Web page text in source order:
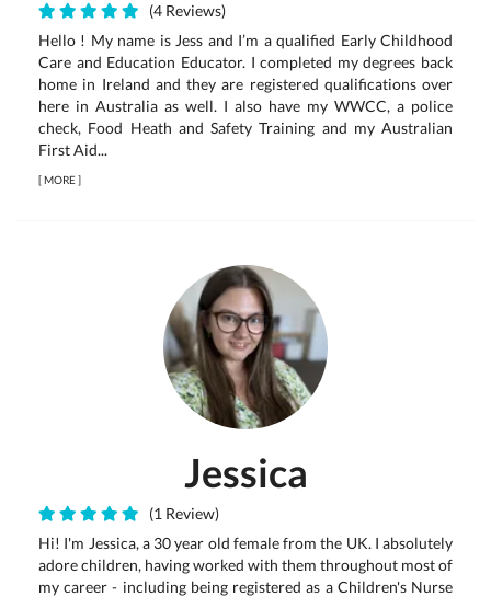
(4 Reviews)
Hello ! My name is Jess and I’m a qualified Early Childhood
Care and Education Educator. I completed my degrees back
home in Ireland and they are registered qualifications over
here in Australia as well. I also have my WWCC, a police
check, Food Heath and Safety Training and my Australian
First Aid...
[MORE]
Jessica
(1 Review)
Hi! I'm Jessica, a 30 year old female from the UK. I absolutely
adore children, having worked with them throughout most of
my career - including being registered as a Children's Nurse